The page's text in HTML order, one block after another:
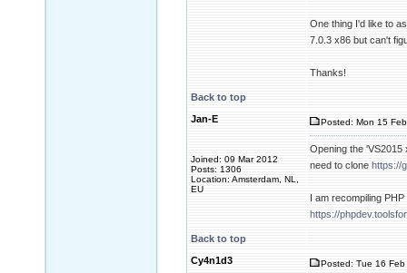
One thing I'd like to
7.0.3 x86 but can't
Thanks!
Back to top
Jan-E
Joined: 09 Mar 2012
Posts: 1306
Location: Amsterdam, NL,
EU
Posted: Mon 15
Opening the 'VS2015
need to clone https://
I am recompiling
https://
Back to top
Cy4n1d3
Posted: Tue 16